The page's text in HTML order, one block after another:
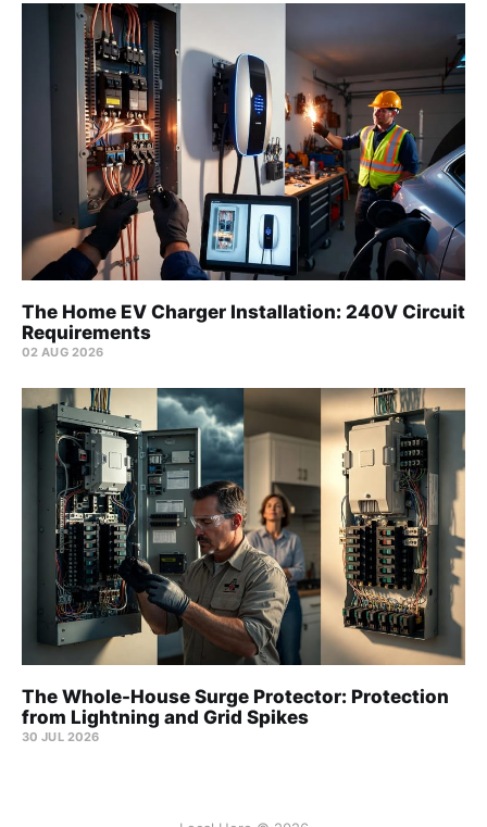
The Home EV Charger Installation: 240V Circuit
Requirements
02 AUG 2026
The Whole-House Surge Protector: Protection
from Lightning and Grid Spikes
30 JUL 2026